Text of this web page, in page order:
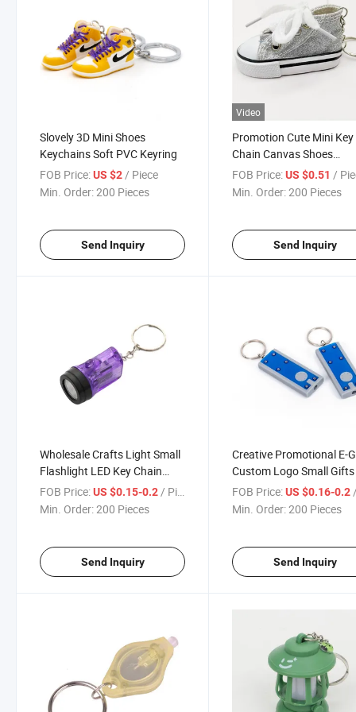
Slovely 3D Mini Shoes
Keychains Soft PVC Keyring
FOB Price:US $2 / Piece
Min. Order:200 Pieces
Send Inquiry
Video
Promotion Cute Mini Key
Chain Canvas Shoes
Keychains
FOB Price: US $0.51 /
Min. Order:200 Pieces
Send Inquiry
Wholesale Crafts Light Small
Flashlight LED Key Chain
Pendant
FOB Price:US $0.15-0.2/ Piece
Min. Order:200 Pieces
Send Inquiry
Creative Promotional E-
Custom Logo Small Gifts
Key Chain
FOB Price: US $0.16-0.2 /
Min. Order:200 Pieces
Send Inquiry